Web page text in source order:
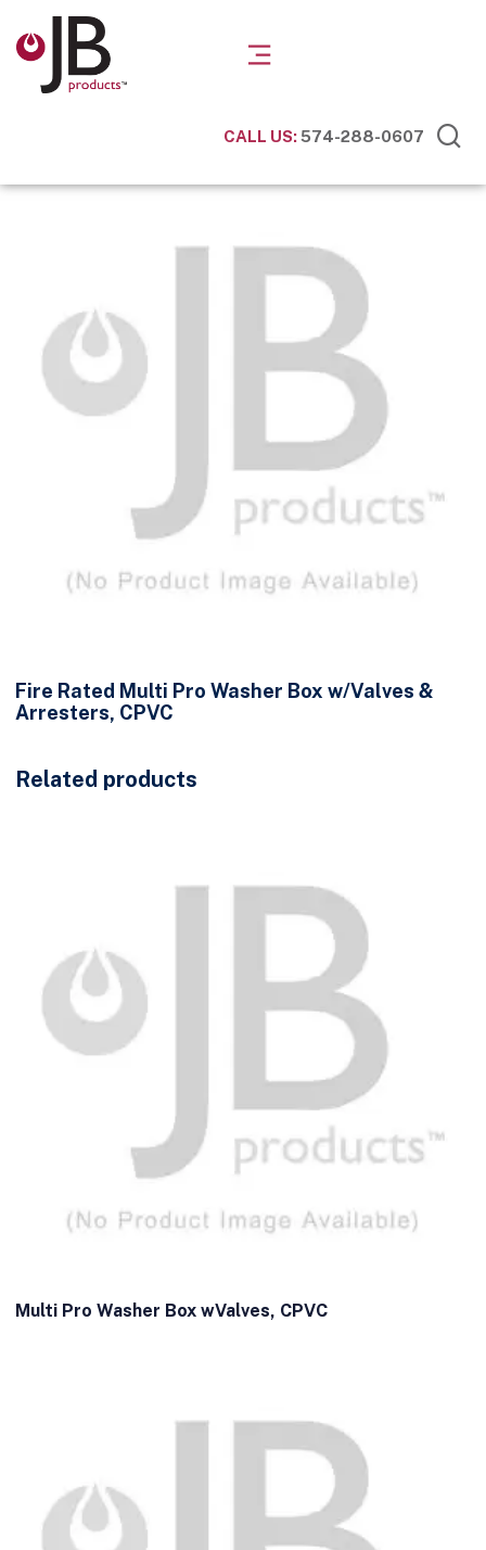
CALL US:574-288-0607
Fire Rated Multi Pro Washer Box w/Valves &
Arresters, CPVC
Related products
Multi Pro Washer Box wValves, CPVC